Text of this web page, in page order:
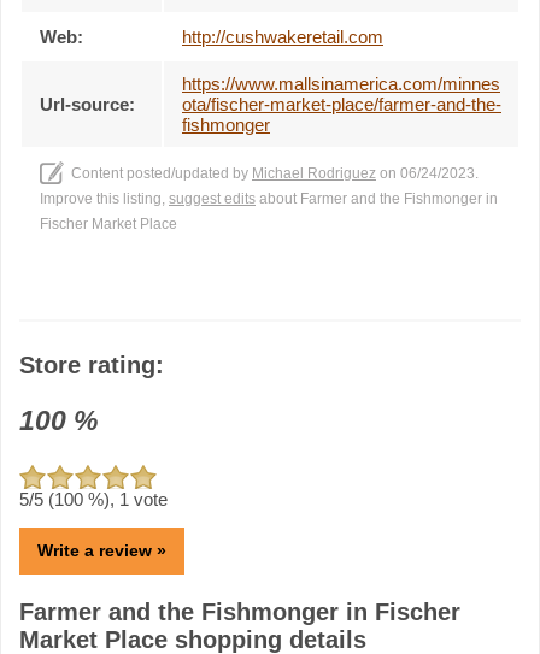
Web: http://cushwakeretail.com
Url-source:
https://www.mallsinamerica.com/minnes
ota/fischer-market-place/farmer-and-the-
fishmonger
Content posted/updated by Michael Rodriguez on 06/24/2023.
Improve this listing, suggest edits about Farmer and the Fishmonger in
Fischer Market Place
Store rating:
100 %
5/5 (100 %), 1 vote
Write a review »
Farmer and the Fishmonger in Fischer
Market Place shopping details